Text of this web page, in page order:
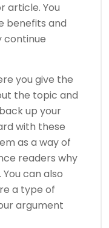
article. You
benefits and
continue
you give the
the topic and
up your
with these
as a way of
readers why
can also
a type of
argument